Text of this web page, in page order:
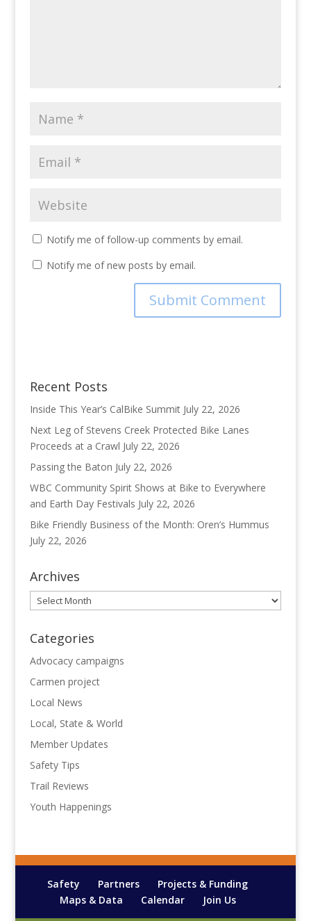
Notify me of follow-up comments by email.
Notify me of new posts by email.
Recent Posts
Inside This Year’s CalBike Summit July 22, 2026
Next Leg of Stevens Creek Protected Bike Lanes
Proceeds at a Crawl July 22, 2026
Passing the Baton July 22, 2026
WBC Community Spirit Shows at Bike to Everywhere
and Earth Day Festivals July 22, 2026
Bike Friendly Business of the Month: Oren’s Hummus
July 22, 2026
Archives
Archives
Categories
Advocacy campaigns
Carmen project
Local News
Local, State & World
Member Updates
Safety Tips
Trail Reviews
Youth Happenings
Safety Partners
Projects & Funding
Maps & Data
Calendar Join Us